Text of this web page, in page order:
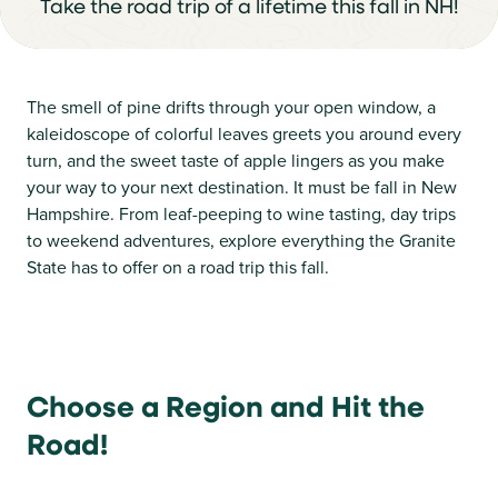
Take the road trip of a lifetime this fall in NH!
The smell of pine drifts through your open window, a
kaleidoscope of colorful leaves greets you around every
turn, and the sweet taste of apple lingers as you make
your way to your next destination. It must be fall in New
Hampshire. From leaf-peeping to wine tasting, day trips
to weekend adventures, explore everything the Granite
State has to offer on a road trip this fall.
Choose a Region and Hit the
Road!